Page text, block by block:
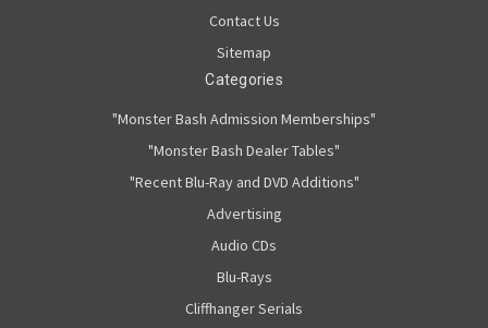
Contact Us
Sitemap
Categories
"Monster Bash Admission Memberships"
"Monster Bash Dealer Tables"
"Recent Blu-Ray and DVD Additions"
Advertising
Audio CDs
Blu-Rays
Cliffhanger Serials